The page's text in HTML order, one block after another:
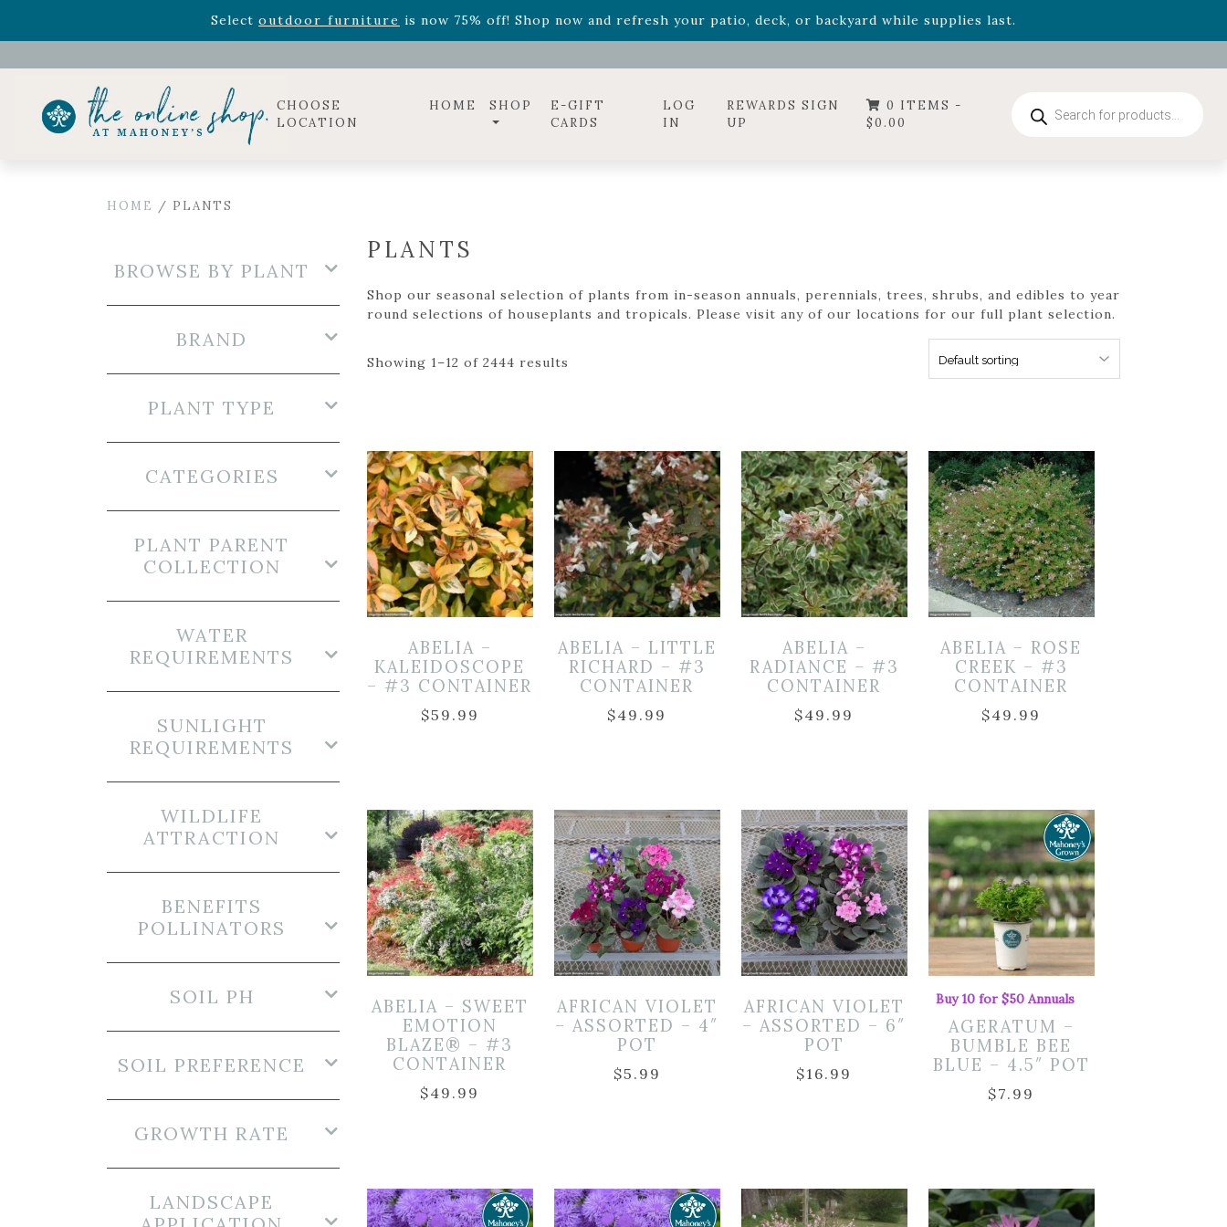
Select outdoor furniture is now 75% off! Shop now and refresh your patio, deck, or backyard while supplies last.
Celebrate the bold Leo in your life with our new zodiac arrangementsRelentless Roarand it's mini versionSummer's Crown, now available through August 22nd.
CHOOSE
LOCATION
HOME SHOP
E-GIFT
CARDS
LOG
IN
REWARDS SIGN
UP
0 ITEMS -
$0.00
search
HOME / PLANTS
PLANTS
Shop our seasonal selection of plants from in-season annuals, perennials, trees, shrubs, and edibles to year
round selections of houseplants and tropicals. Please visit any of our locations for our full plant selection.
Showing 1–12 of 2444 results
ABELIA –
KALEIDOSCOPE
– #3 CONTAINER
$59.99
ABELIA – LITTLE
RICHARD – #3
CONTAINER
$49.99
ABELIA –
RADIANCE – #3
CONTAINER
$49.99
ABELIA – ROSE
CREEK – #3
CONTAINER
$49.99
ABELIA – SWEET
EMOTION
BLAZE® – #3
CONTAINER
$49.99
AFRICAN VIOLET
– ASSORTED – 4″
POT
$5.99
AFRICAN VIOLET
– ASSORTED – 6″
POT
$16.99
Buy 10 for $50 Annuals
AGERATUM –
BUMBLE BEE
BLUE – 4.5″ POT
$7.99
BROWSE BY PLANT
BRAND
PLANT TYPE
CATEGORIES
PLANT PARENT
COLLECTION
WATER
REQUIREMENTS
SUNLIGHT
REQUIREMENTS
WILDLIFE
ATTRACTION
BENEFITS
POLLINATORS
SOIL PH
SOIL PREFERENCE
GROWTH RATE
LANDSCAPE